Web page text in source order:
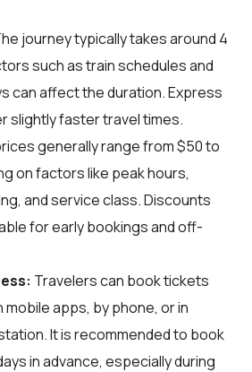
journey typically takes around 4
such as train schedules and
can affect the duration. Express
slightly faster travel times.
generally range from $50 to
on factors like peak hours,
and service class. Discounts
for early bookings and off-
Travelers can book tickets
apps, by phone, or in
It is recommended to book
in advance, especially during